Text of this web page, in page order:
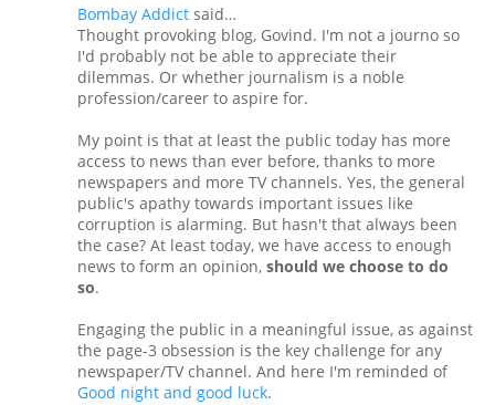
Bombay Addict said…
Thought provoking blog, Govind. I'm not a journo so
I'd probably not be able to appreciate their
dilemmas. Or whether journalism is a noble
profession/career to aspire for.
My point is that at least the public today has more
access to news than ever before, thanks to more
newspapers and more TV channels. Yes, the general
public's apathy towards important issues like
corruption is alarming. But hasn't that always been
the case? At least today, we have access to enough
news to form an opinion, should we choose to do
so.
Engaging the public in a meaningful issue, as against
the page-3 obsession is the key challenge for any
newspaper/TV channel. And here I'm reminded of
Good night and good luck.